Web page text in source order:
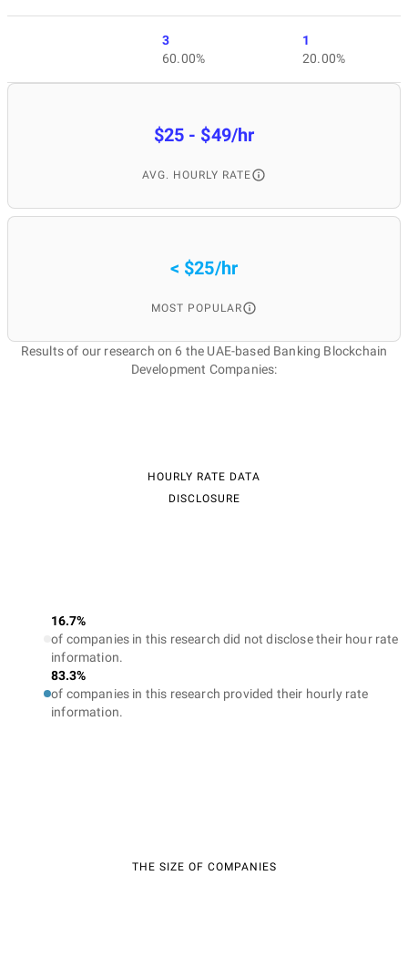
3
60.00%
1
20.00%
$25 - $49/hr
AVG. HOURLY RATE
< $25/hr
MOST POPULAR
Results of our research on 6 the UAE-based Banking Blockchain
Development Companies:
HOURLY RATE DATA
DISCLOSURE
16.7%
of companies in this research did not disclose their hour rate
information.
83.3%
of companies in this research provided their hourly rate
information.
THE SIZE OF COMPANIES